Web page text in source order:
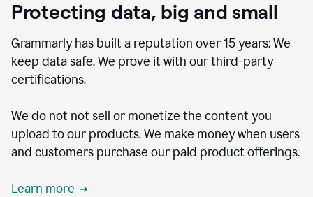
Protecting data, big and small
Grammarly has built a reputation over 15 years: We
keep data safe. We prove it with our third-party
certifications.
We do not not sell or monetize the content you
upload to our products. We make money when users
and customers purchase our paid product offerings.
Learn more